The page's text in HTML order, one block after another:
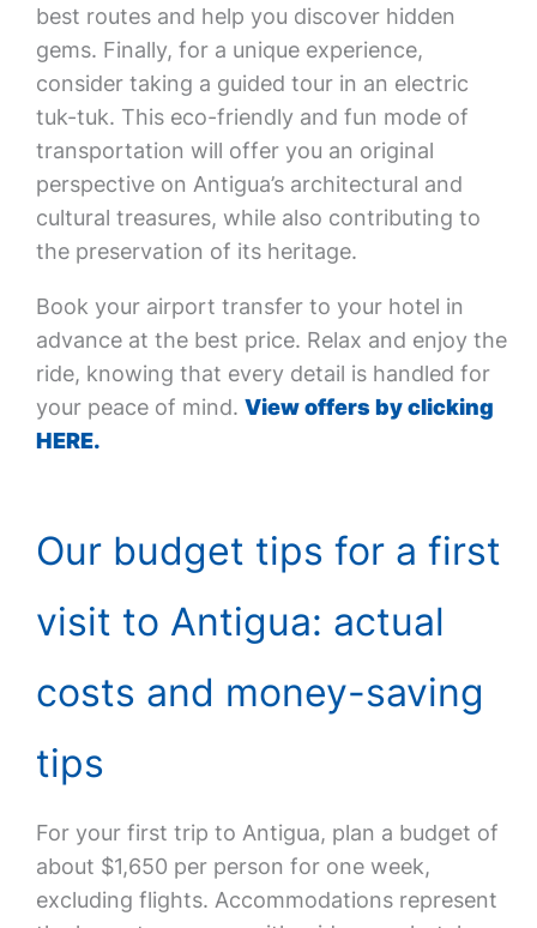
best routes and help you discover hidden
gems. Finally, for a unique experience,
consider taking a guided tour in an electric
tuk-tuk. This eco-friendly and fun mode of
transportation will offer you an original
perspective on Antigua’s architectural and
cultural treasures, while also contributing to
the preservation of its heritage.
Book your airport transfer to your hotel in
advance at the best price. Relax and enjoy the
ride, knowing that every detail is handled for
your peace of mind. View offers by clicking
HERE.
Our budget tips for a first
visit to Antigua: actual
costs and money-saving
tips
For your first trip to Antigua, plan a budget of
about $1,650 per person for one week,
excluding flights. Accommodations represent